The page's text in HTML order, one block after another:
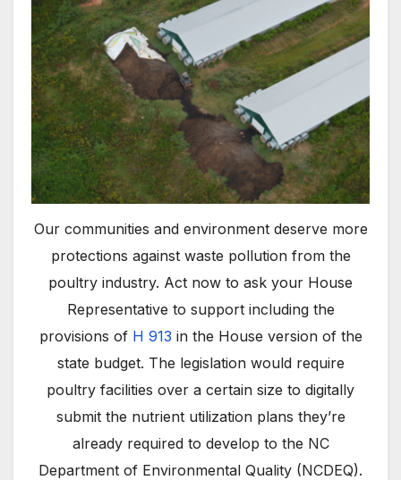
Our communities and environment deserve more
protections against waste pollution from the
poultry industry. Act now to ask your House
Representative to support including the
provisions of H 913 in the House version of the
state budget. The legislation would require
poultry facilities over a certain size to digitally
submit the nutrient utilization plans they’re
already required to develop to the NC
Department of Environmental Quality (NCDEQ).